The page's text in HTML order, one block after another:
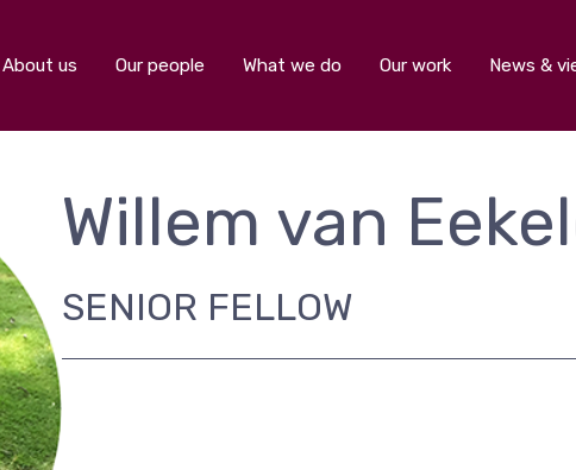
About us Our people What we do Our work News &
Willem van
SENIOR FELLOW